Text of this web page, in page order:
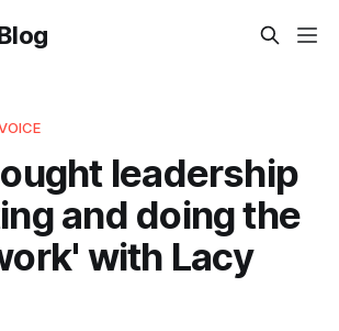
leadership
and doing the
with Lacy